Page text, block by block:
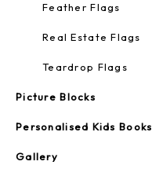
Feather Flags
Real Estate Flags
Teardrop Flags
Picture Blocks
Personalised Kids Books
Gallery